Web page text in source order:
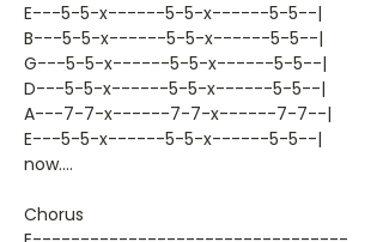
E---5-5-x------5-5-x------5-5--|
B---5-5-x------5-5-x------5-5--|
G---5-5-x------5-5-x------5-5--|
D---5-5-x------5-5-x------5-5--|
A---7-7-x------7-7-x------7-7--|
E---5-5-x------5-5-x------5-5--|
now....
Chorus